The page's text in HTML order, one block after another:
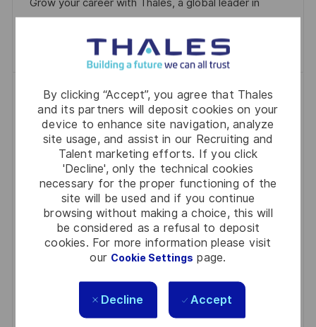
By clicking “Accept”, you agree that Thales
and its partners will deposit cookies on your
device to enhance site navigation, analyze
site usage, and assist in our Recruiting and
Talent marketing efforts. If you click
'Decline', only the technical cookies
necessary for the proper functioning of the
site will be used and if you continue
browsing without making a choice, this will
be considered as a refusal to deposit
cookies. For more information please visit
our Cookie Settings page.
Decline Accept
E
technology and security.
Save IT & Cloud Ops Engineer | Sovereign
Java Developer | Build Systems That
Guide Aircraft, Not Ads
2026-07-13
J
O
B
I
D
R0333971 Full Time
C
A
T
E
G
O
R
Software
Bucharest Orhideea
Embrace the role of a Java Developer in Bucharest,
building robust backend systems for critical air
traffic and defence projects. Work with cutting-
edge technologies like Spring Boot, REST APIs, and
microservices. Enjoy a collaborative environment,
flexible working options, and the chance to make a
real impact on global infrastructure. Apply now to
shape the future with Thales!